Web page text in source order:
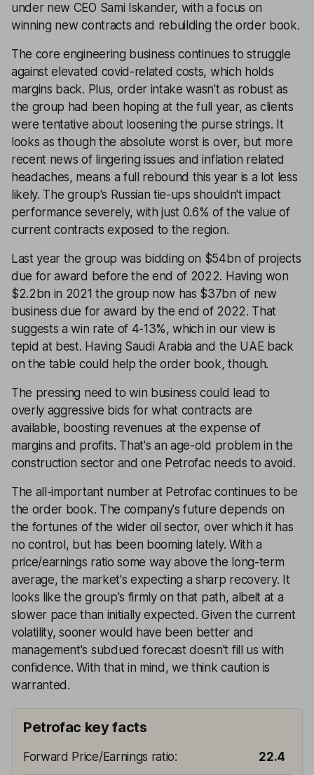
under new CEO Sami Iskander, with a focus on
winning new contracts and rebuilding the order book.
The core engineering business continues to struggle
against elevated covid-related costs, which holds
margins back. Plus, order intake wasn't as robust as
the group had been hoping at the full year, as clients
were tentative about loosening the purse strings. It
looks as though the absolute worst is over, but more
recent news of lingering issues and inflation related
headaches, means a full rebound this year is a lot less
likely. The group's Russian tie-ups shouldn't impact
performance severely, with just 0.6% of the value of
current contracts exposed to the region.
Last year the group was bidding on $54bn of projects
due for award before the end of 2022. Having won
$2.2bn in 2021 the group now has $37bn of new
business due for award by the end of 2022. That
suggests a win rate of 4-13%, which in our view is
tepid at best. Having Saudi Arabia and the UAE back
on the table could help the order book, though.
The pressing need to win business could lead to
overly aggressive bids for what contracts are
available, boosting revenues at the expense of
margins and profits. That's an age-old problem in the
construction sector and one Petrofac needs to avoid.
The all-important number at Petrofac continues to be
the order book. The company's future depends on
the fortunes of the wider oil sector, over which it has
no control, but has been booming lately. With a
price/earnings ratio some way above the long-term
average, the market's expecting a sharp recovery. It
looks like the group's firmly on that path, albeit at a
slower pace than initially expected. Given the current
volatility, sooner would have been better and
management's subdued forecast doesn't fill us with
confidence. With that in mind, we think caution is
warranted.
Petrofac key facts
Forward Price/Earnings ratio: 22.4